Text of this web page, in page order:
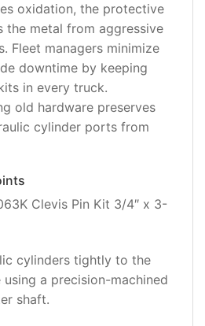
oxidation, the protective
the metal from aggressive
Fleet managers minimize
downtime by keeping
in every truck.
old hardware preserves
cylinder ports from
Clevis Pin Kit 3/4″ x 3-
cylinders tightly to the
a precision-machined
shaft.